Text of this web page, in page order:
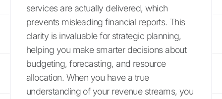
services are actually delivered, which
prevents misleading financial reports. This
clarity is invaluable for strategic planning,
helping you make smarter decisions about
budgeting, forecasting, and resource
allocation. When you have a true
understanding of your revenue streams, you